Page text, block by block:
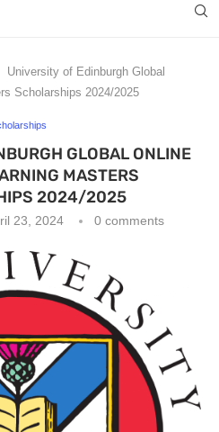
University of Edinburgh Global
Scholarships 2024/2025
GLOBAL ONLINE
MASTERS
2024/2025
23, 2024 0 comments